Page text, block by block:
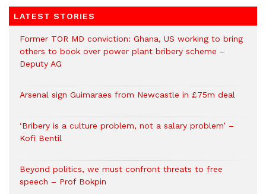
LATEST STORIES
Former TOR MD conviction: Ghana, US working to bring
others to book over power plant bribery scheme –
Deputy AG
Arsenal sign Guimaraes from Newcastle in £75m deal
‘Bribery is a culture problem, not a salary problem’ –
Kofi Bentil
Beyond politics, we must confront threats to free
speech – Prof Bokpin